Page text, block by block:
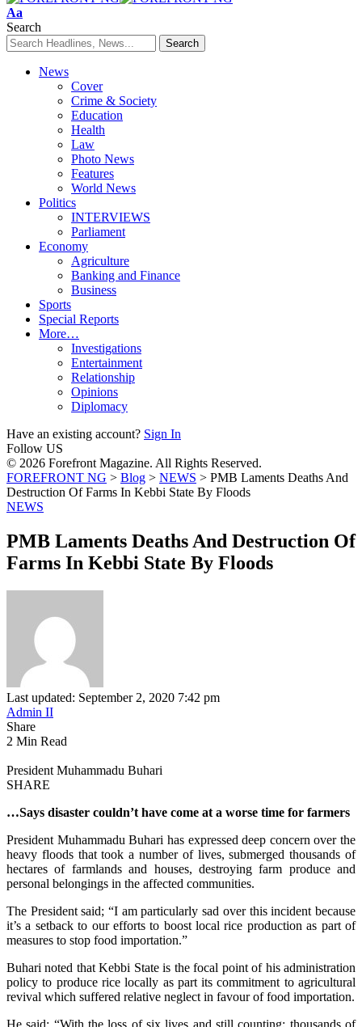
Font
Resizer
Aa
Search
News
Cover
Crime & Society
Education
Health
Law
Photo News
Features
World News
Politics
INTERVIEWS
Parliament
Economy
Agriculture
Banking and Finance
Business
Sports
Special Reports
More…
Investigations
Entertainment
Relationship
Opinions
Diplomacy
Have an existing account? Sign In
Follow US
© 2026 Forefront Magazine. All Rights Reserved.
FOREFRONT NG > Blog > NEWS > PMB Laments Deaths And
Destruction Of Farms In Kebbi State By Floods
NEWS
PMB Laments Deaths And Destruction Of
Farms In Kebbi State By Floods
Last updated: September 2, 2020 7:42 pm
Admin II
Share
2 Min Read
President Muhammadu Buhari
SHARE
…Says disaster couldn’t have come at a worse time for farmers
President Muhammadu Buhari has expressed deep concern over the
heavy floods that took a number of lives, submerged thousands of
hectares of farmlands and houses, destroying farm produce and
personal belongings in the affected communities.
The President said; “I am particularly sad over this incident because
it’s a setback to our efforts to boost local rice production as part of
measures to stop food importation.”
Buhari noted that Kebbi State is the focal point of his administration
policy to produce rice locally as part its commitment to agricultural
revival which suffered relative neglect in favour of food importation.
He said; “With the loss of six lives and still counting; thousands of